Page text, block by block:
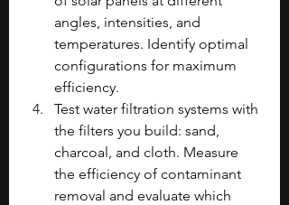
angles, intensities, and
temperatures. Identify optimal
configurations for maximum
efficiency.
Test water filtration systems with
the filters you build: sand,
charcoal, and cloth. Measure
the efficiency of contaminant
removal and evaluate which